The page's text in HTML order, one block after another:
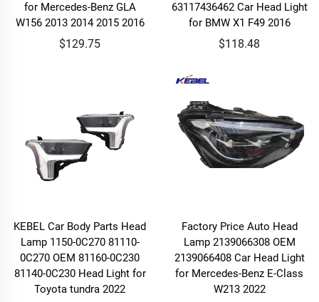
for Mercedes-Benz GLA
W156 2013 2014 2015 2016
$129.75
63117436462 Car Head Light
for BMW X1 F49 2016
$118.48
KEBEL Car Body Parts Head
Lamp 1150-0C270 81110-
0C270 OEM 81160-0C230
81140-0C230 Head Light for
Toyota tundra 2022
Factory Price Auto Head
Lamp 2139066308 OEM
2139066408 Car Head Light
for Mercedes-Benz E-Class
W213 2022